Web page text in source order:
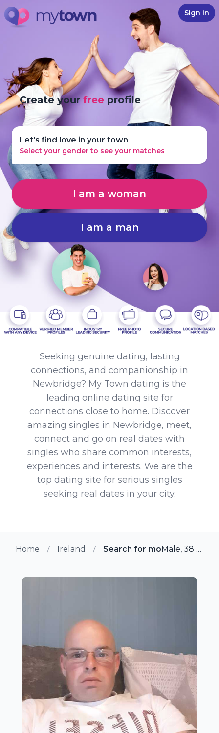
Sign in
Create yourfree profile
Let's find love in your town
Select your gender to see your matches
I am a woman
I am a man
Seeking genuine dating, lasting
connections, and companionship in
Newbridge? My Town dating is the
leading online dating site for
connections close to home. Discover
amazing singles in Newbridge, meet,
connect and go on real dates with
singles who share common interests,
experiences and interests. We are the
top dating site for serious singles
seeking real dates in your city.
Home Ireland Search for more members
Male, 38 from Newbridge, Ireland